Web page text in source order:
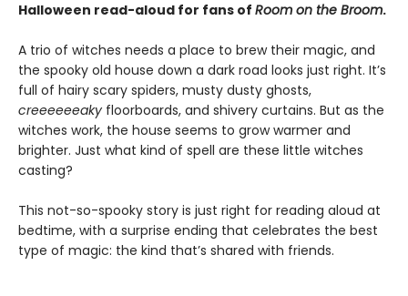
Halloween read-aloud for fans of Room on the Broom.
A trio of witches needs a place to brew their magic, and
the spooky old house down a dark road looks just right. It’s
full of hairy scary spiders, musty dusty ghosts,
creeeeeeaky floorboards, and shivery curtains. But as the
witches work, the house seems to grow warmer and
brighter. Just what kind of spell are these little witches
casting?
This not-so-spooky story is just right for reading aloud at
bedtime, with a surprise ending that celebrates the best
type of magic: the kind that’s shared with friends.